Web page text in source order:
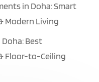
in Doha: Smart
Modern Living
Best
Floor-to-Ceiling